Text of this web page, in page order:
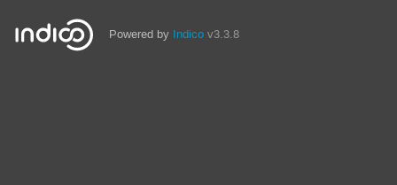
Powered by Indico v3.3.8